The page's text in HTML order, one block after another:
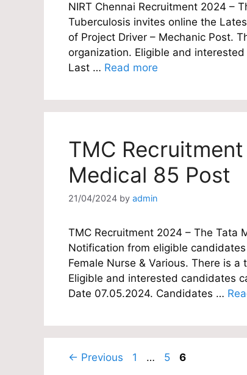
NIRT Chennai Recruitment 2024 –
Tuberculosis invites online the
of Project Driver – Mechanic Post.
organization. Eligible and
Last … Read more
TMC
Medical 85 Post
21/04/2024 by admin
TMC Recruitment 2024 – The Tata
Notification from eligible
Female Nurse & Various. There is
Eligible and interested candidates
Date 07.05.2024. Candidates …
← Previous Page
1 … Page
5 Page
6